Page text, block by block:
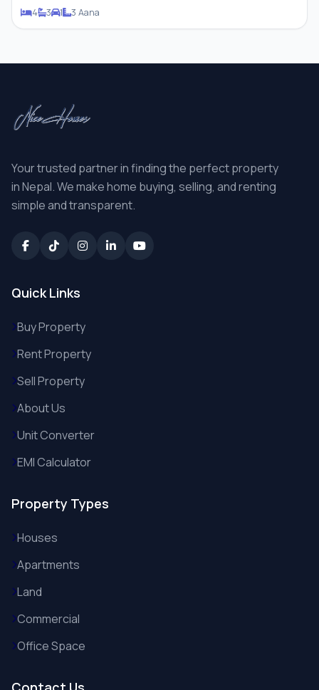
4
3 1 3 Aana
Your trusted partner in finding the perfect property
in Nepal. We make home buying, selling, and renting
simple and transparent.
Quick Links
Buy Property
Rent Property
Sell Property
About Us
Unit Converter
EMI Calculator
Property Types
Houses
Apartments
Land
Commercial
Office Space